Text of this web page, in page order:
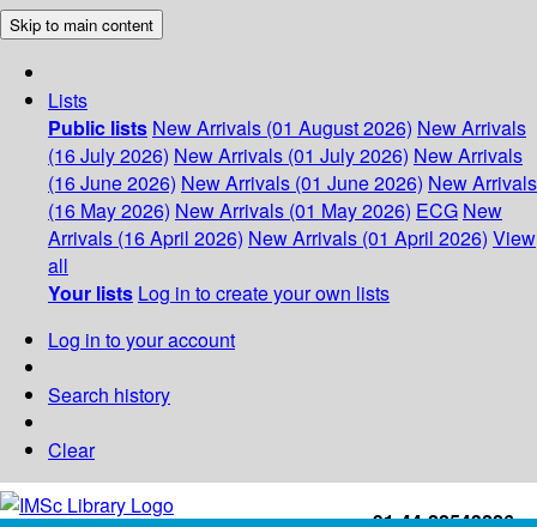
Skip to main content
Lists
Public lists New Arrivals (01 August 2026) New Arrivals
(16 July 2026) New Arrivals (01 July 2026) New Arrivals
(16 June 2026) New Arrivals (01 June 2026) New Arrivals
(16 May 2026) New Arrivals (01 May 2026) ECG New
Arrivals (16 April 2026) New Arrivals (01 April 2026) View
all
Your lists Log in to create your own lists
Log in to your account
Search history
Clear